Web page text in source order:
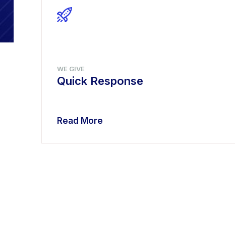
WE GIVE
Quick Response
Read More